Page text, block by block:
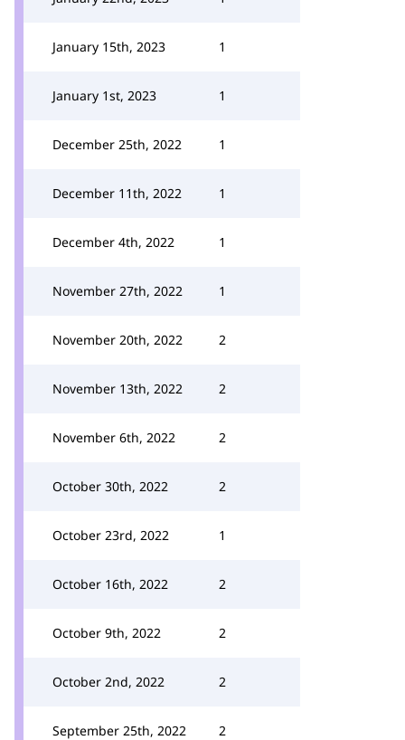
January 15th, 2023 1
January 1st, 2023 1
December 25th, 2022 1
December 11th, 2022 1
December 4th, 2022 1
November 27th, 2022 1
November 20th, 2022 2
November 13th, 2022 2
November 6th, 2022 2
October 30th, 2022 2
October 23rd, 2022 1
October 16th, 2022 2
October 9th, 2022 2
October 2nd, 2022 2
September 25th, 2022 2